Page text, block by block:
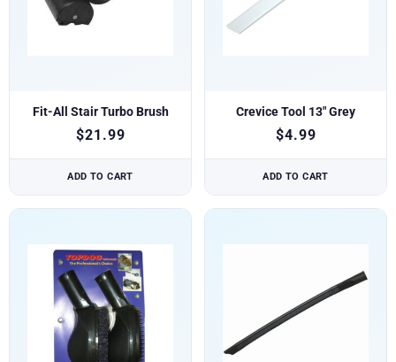
Fit-All Stair Turbo Brush
$21.99
ADD TO CART
Crevice Tool 13″ Grey
$4.99
ADD TO CART